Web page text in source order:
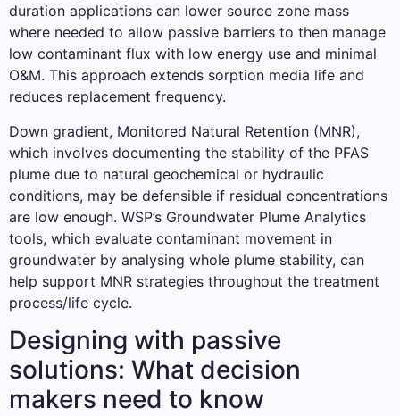
duration applications can lower source zone mass
where needed to allow passive barriers to then manage
low contaminant flux with low energy use and minimal
O&M. This approach extends sorption media life and
reduces replacement frequency.
Down gradient, Monitored Natural Retention (MNR),
which involves documenting the stability of the PFAS
plume due to natural geochemical or hydraulic
conditions, may be defensible if residual concentrations
are low enough. WSP’s Groundwater Plume Analytics
tools, which evaluate contaminant movement in
groundwater by analysing whole plume stability, can
help support MNR strategies throughout the treatment
process/life cycle.
Designing with passive
solutions: What decision
makers need to know